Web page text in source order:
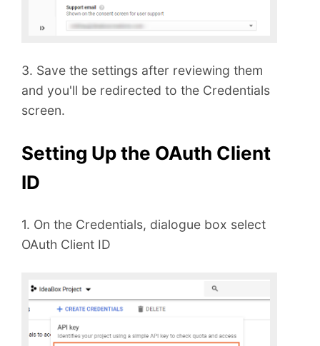
3. Save the settings after reviewing them
and you'll be redirected to the Credentials
screen.
Setting Up the OAuth Client
ID
1. On the Credentials, dialogue box select
OAuth Client ID